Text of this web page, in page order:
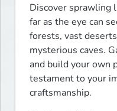
Discover sprawling
far as the eye can
forests, vast
mysterious caves.
and build your own
testament to your
craftsmanship.